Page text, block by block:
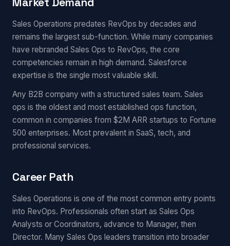
Sales Operations predates RevOps by decades and
remains the largest sub-function. While many companies
have rebranded Sales Ops to RevOps, the core
competencies remain in high demand. Salesforce
expertise is the single most valuable skill.
Any B2B company with a structured sales team. Sales
ops is the oldest and most established ops function,
common in companies from $2M ARR startups to Fortune
500 enterprises. Most prevalent in SaaS, tech, and
professional services.
Career Path
Sales Operations is one of the most common entry points
into RevOps. Professionals often start as Sales Ops
Analysts or Coordinators, advance to Manager, then
Director. Many Sales Ops leaders transition into broader